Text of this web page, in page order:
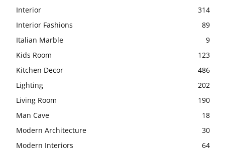
Interior
314
Interior Fashions
89
Italian Marble
9
Kids Room
123
Kitchen Decor
486
Lighting
202
Living Room
190
Man Cave
18
Modern Architecture
30
Modern Interiors
64